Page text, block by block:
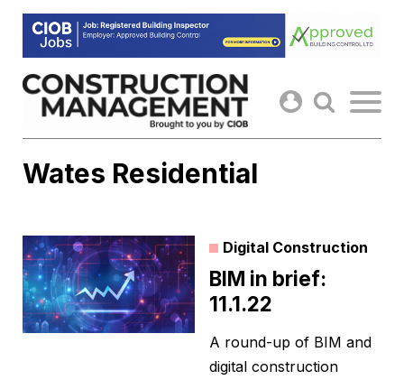
Skip
content
Wates Residential
Digital Construction
BIM in brief:
11.1.22
A round-up of BIM and
digital construction